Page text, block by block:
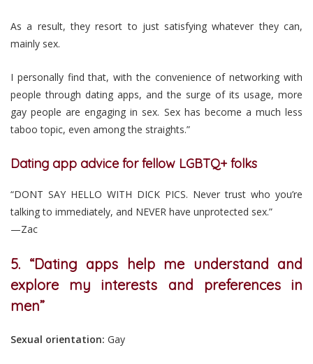
As a result, they resort to just satisfying whatever they can,
mainly sex.
I personally find that, with the convenience of networking with
people through dating apps, and the surge of its usage, more
gay people are engaging in sex. Sex has become a much less
taboo topic, even among the straights.”
Dating app advice for fellow LGBTQ+ folks
“DONT SAY HELLO WITH DICK PICS. Never trust who you’re
talking to immediately, and NEVER have unprotected sex.”
—Zac
5. “Dating apps help me understand and
explore my interests and preferences in
men”
Sexual orientation: Gay